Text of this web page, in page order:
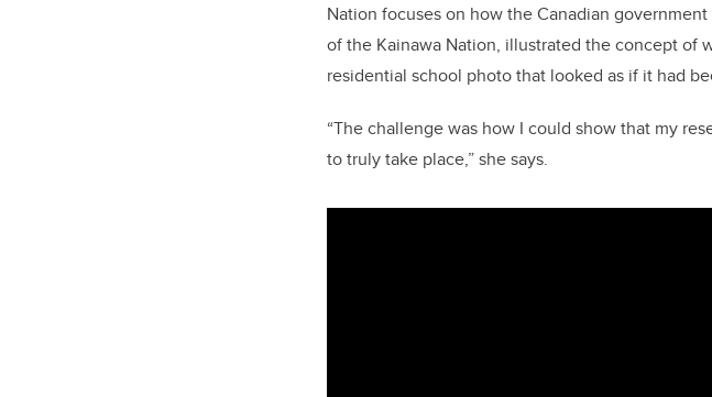
Nation focuses on how the Canadian
of the Kainawa Nation, illustrated the concept of
residential school photo that looked as if it had
“The challenge was how I could show that my
to truly take place,” she says.